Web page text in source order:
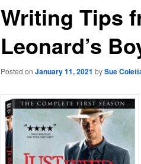
Writing Tips
Leonard’s
Posted on January 11, 2021 bySue